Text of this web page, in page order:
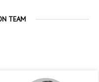
TEAM